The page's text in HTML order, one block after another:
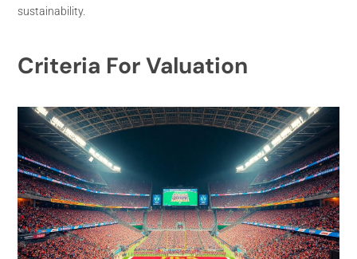
sustainability.
Criteria For Valuation